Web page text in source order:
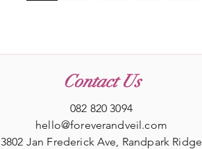
Contact Us
082 820 3094
hello@foreverandveil.com
3802 Jan Frederick Ave, Randpark Ridge